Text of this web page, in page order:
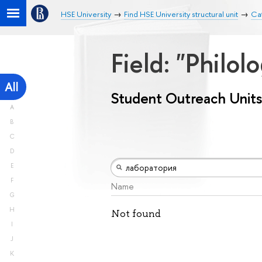
HSE University Find HSE University structural unit
All
A
B
C
D
E
F
G
H
I
J
K
Field:
Student Outreach Units
Name
Not found